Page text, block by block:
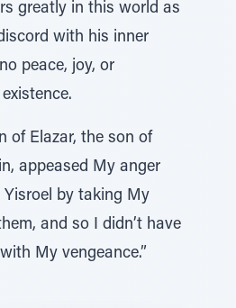
greatly in this world as
with his inner
peace, joy, or
of Elazar, the son of
appeased My anger
by taking My
and so I didn’t have
My vengeance.”